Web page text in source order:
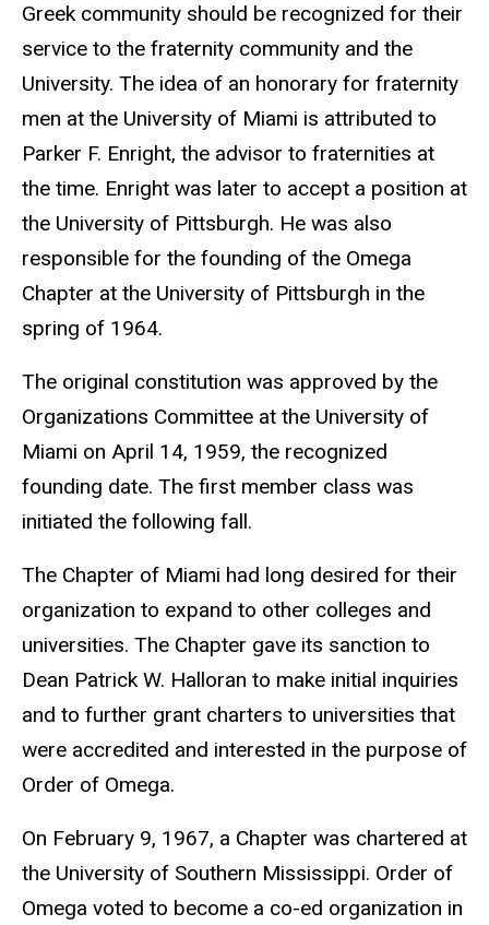
Greek community should be recognized for their
service to the fraternity community and the
University. The idea of an honorary for fraternity
men at the University of Miami is attributed to
Parker F. Enright, the advisor to fraternities at
the time. Enright was later to accept a position at
the University of Pittsburgh. He was also
responsible for the founding of the Omega
Chapter at the University of Pittsburgh in the
spring of 1964.
The original constitution was approved by the
Organizations Committee at the University of
Miami on April 14, 1959, the recognized
founding date. The first member class was
initiated the following fall.
The Chapter of Miami had long desired for their
organization to expand to other colleges and
universities. The Chapter gave its sanction to
Dean Patrick W. Halloran to make initial inquiries
and to further grant charters to universities that
were accredited and interested in the purpose of
Order of Omega.
On February 9, 1967, a Chapter was chartered at
the University of Southern Mississippi. Order of
Omega voted to become a co-ed organization in